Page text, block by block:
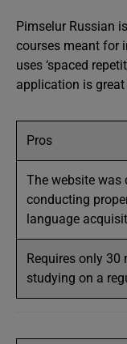
Pimselur Russian
courses meant for
uses ‘spaced
application is
Pros
The website was
conducting
language
Requires only
studying on a